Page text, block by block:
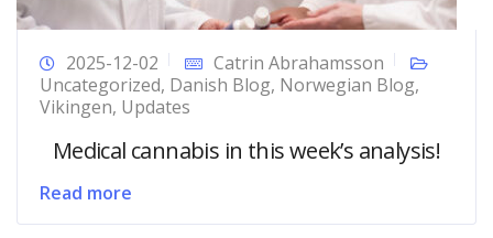
2025-12-02
Catrin Abrahamsson
Uncategorized, Danish Blog, Norwegian Blog,
Vikingen, Updates
Medical cannabis in this week’s analysis!
Read more